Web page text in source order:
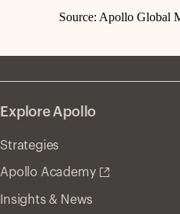
Source: Apollo Global
Explore Apollo
Strategies
Apollo Academy
Insights & News